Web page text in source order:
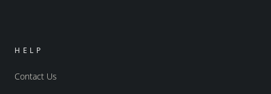
HELP
Contact Us